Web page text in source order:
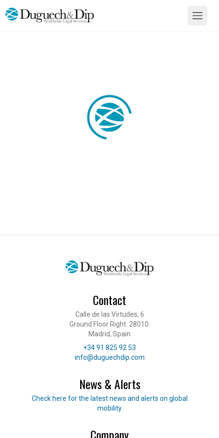
Contact
Calle de las Virtudes, 6
Ground Floor Right. 28010.
Madrid, Spain
Telephone
+34 91 825 92 53
E-mail
info@duguechdip.com
News & Alerts
Read our news
Check here for the latest news and alerts on global
mobility